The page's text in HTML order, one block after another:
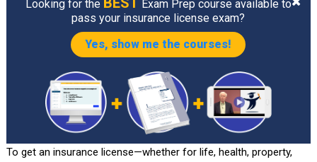
Looking for the
Exam Prep course available to
pass your insurance license exam?
Yes, show me the courses!
To get an insurance license—whether for life, health, property,